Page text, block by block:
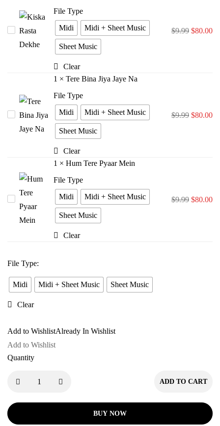
Kiska
Rasta
File Type
Midi
Midi + Sheet Music
Sheet Music
Clear
$9.99 $80.00
Tere
Bina
1 × Tere Bina Jiya Jaye Na
File Type
Midi
Midi + Sheet Music
Sheet Music
Clear
$9.99 $80.00
1 × Hum Tere Pyaar Mein
File Type
Midi
Midi + Sheet Music
Sheet Music
Clear
$9.99 $80.00
File Type:
Midi Midi + Sheet Music Sheet Music
Clear
Add to WishlistAlready In Wishlist
Add to Wishlist
Quantity
ADD TO CART
BUY NOW